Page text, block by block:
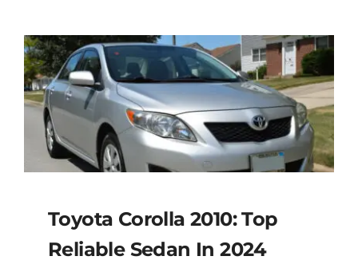
Toyota Corolla 2010: Top
Reliable Sedan In 2024